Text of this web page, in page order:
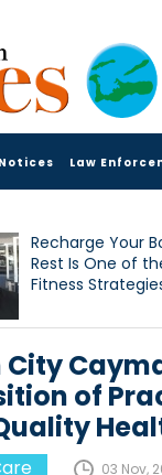
Law
Recharge Your
Rest Is One of
Fitness
City
of
03 Nov,